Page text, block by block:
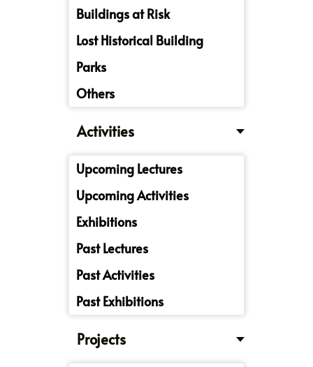
Buildings at Risk
Lost Historical Building
Parks
Others
Activities
Upcoming Lectures
Upcoming Activities
Exhibitions
Past Lectures
Past Activities
Past Exhibitions
Projects